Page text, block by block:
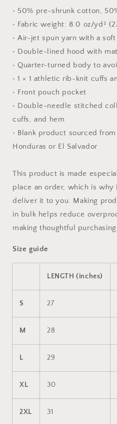
• 50% pre-shrunk cotton,
• Fabric weight: 8.0 oz/yd²
• Air-jet spun yarn with a
• Double-lined hood with
• Quarter-turned body to
• 1 × 1 athletic rib-knit cuffs
• Front pouch pocket
• Double-needle stitched
cuffs, and hem
• Blank product sourced
Honduras or El Salvador
This product is made
place an order, which is
deliver it to you. Making
in bulk helps reduce
making thoughtful
Size guide
LENGTH (inches)
S 27
M 28
L 29
XL 30
2XL 31